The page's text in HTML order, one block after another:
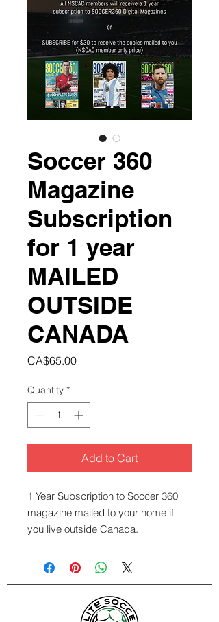
Soccer 360
Magazine
Subscription
for 1 year
MAILED
OUTSIDE
CANADA
CA$65.00Price
Quantity *
Add to Cart
1 Year Subscription to Soccer 360
magazine mailed to your home if
you live outside Canada.